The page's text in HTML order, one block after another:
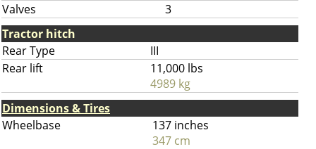
Valves
3
Tractor hitch
Rear Type
III
Rear lift
11,000 lbs
4989 kg
Dimensions & Tires
Wheelbase
137 inches
347 cm